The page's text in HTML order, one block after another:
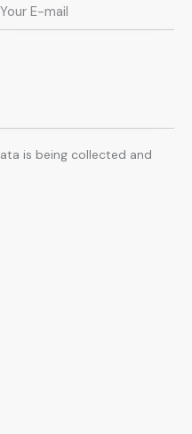
is being collected and